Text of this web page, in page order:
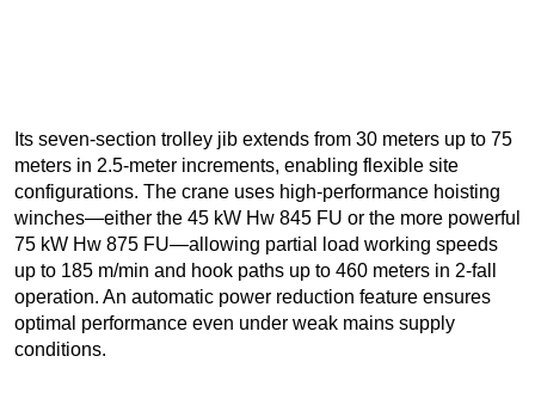
Its seven-section trolley jib extends from 30 meters up to 75
meters in 2.5-meter increments, enabling flexible site
configurations. The crane uses high-performance hoisting
winches—either the 45 kW Hw 845 FU or the more powerful
75 kW Hw 875 FU—allowing partial load working speeds
up to 185 m/min and hook paths up to 460 meters in 2-fall
operation. An automatic power reduction feature ensures
optimal performance even under weak mains supply
conditions.